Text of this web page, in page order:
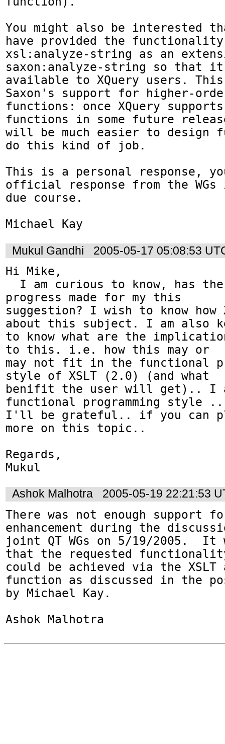
You might also be interested
have provided the
xsl:analyze-string as an
saxon:analyze-string so that
available to XQuery users.
Saxon's support for higher-
functions: once XQuery
functions in some future
will be much easier to design
do this kind of job.
This is a personal response,
official response from the WGs
due course.
Michael Kay
Mukul Gandhi 2005-05-17 05:08:53
Hi Mike,
progress made for my this
suggestion? I wish to know how
about this subject. I am also
to know what are the
to this. i.e. how this may or
may not fit in the functional
style of XSLT (2.0) (and what
benifit the user will get).. I
functional programming style
I'll be grateful.. if you can
more on this topic..
Regards,
Mukul
Ashok Malhotra 2005-05-19 22:21:53
There was not enough support
enhancement during the
joint QT WGs on 5/19/2005.  It
that the requested
could be achieved via the
function as discussed in the
by Michael Kay.
Ashok Malhotra